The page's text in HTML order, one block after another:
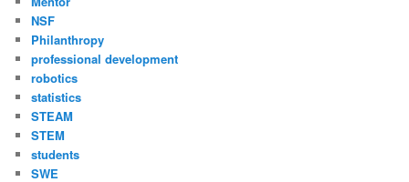
NSF
Philanthropy
professional development
robotics
statistics
STEAM
STEM
students
SWE